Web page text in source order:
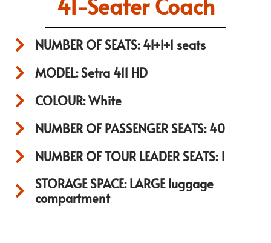
NUMBER OF SEATS: 41+1+1 seats
MODEL: Setra 411 HD
COLOUR: White
NUMBER OF PASSENGER SEATS: 40
NUMBER OF TOUR LEADER SEATS: 1
STORAGE SPACE: LARGE luggage
compartment